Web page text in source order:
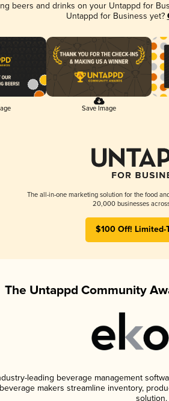
beers and drinks on your Untappd for
Untappd for Business yet?
Save Image
The all-in-one marketing solution for the food
20,000 businesses
$100 Off! Limited-
The Untappd Community
leading beverage management
makers streamline inventory,
solution.